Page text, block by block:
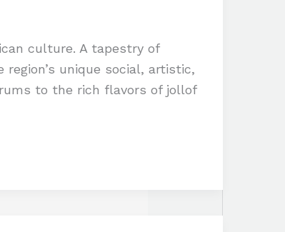
culture. A tapestry of
unique social, artistic,
to the rich flavors of jollof